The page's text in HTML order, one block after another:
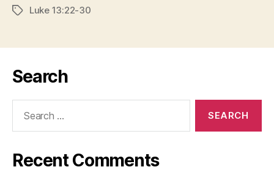
TagsLuke 13:22-30
Search
Recent Comments